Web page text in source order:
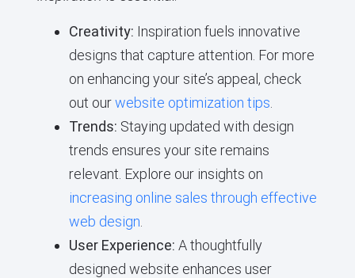
Creativity: Inspiration fuels innovative
designs that capture attention. For more
on enhancing your site’s appeal, check
out ourwebsite optimization tips
Trends: Staying updated with design
trends ensures your site remains
relevant. Explore our insights on
increasing online sales through effective
web design
User Experience: A thoughtfully
designed website enhances user